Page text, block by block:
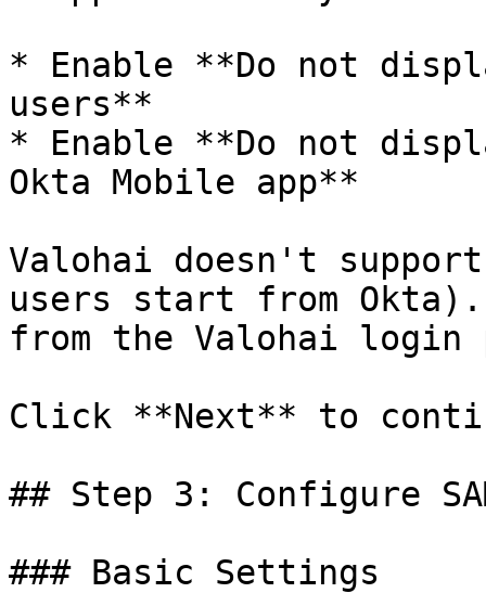
* Enable **Do not
users**
* Enable **Do not
Okta Mobile app**
Valohai doesn't
users start from
from the Valohai login
Click **Next** to
## Step 3: Configure
### Basic Settings